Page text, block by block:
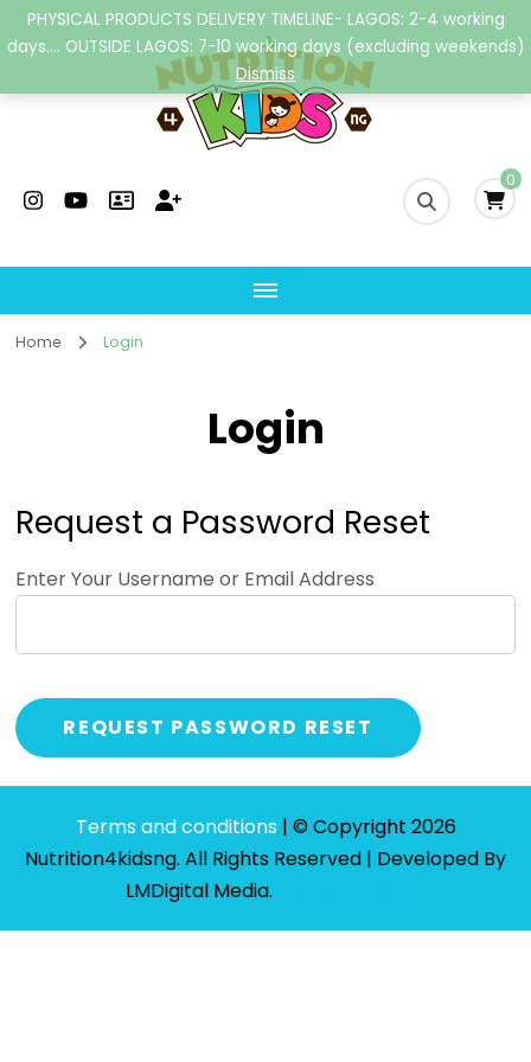
PHYSICAL PRODUCTS DELIVERY TIMELINE- LAGOS: 2-4 working
days.... OUTSIDE LAGOS: 7-10 working days (excluding weekends)
Dismiss
Nutrition4kidsng 0
Home Login
Login
Request a Password Reset
Enter Your Username or Email Address
Terms and conditions | © Copyright 2026
Nutrition4kidsng. All Rights Reserved | Developed By
LMDigital Media.